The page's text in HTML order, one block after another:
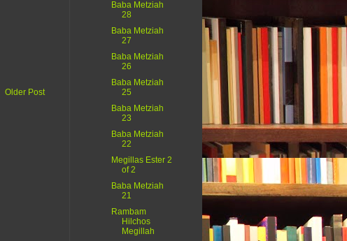
Older Post
Baba Metziah
28
Baba Metziah
27
Baba Metziah
26
Baba Metziah
25
Baba Metziah
23
Baba Metziah
22
Megillas Ester 2
of 2
Baba Metziah
21
Rambam
Hilchos
Megillah